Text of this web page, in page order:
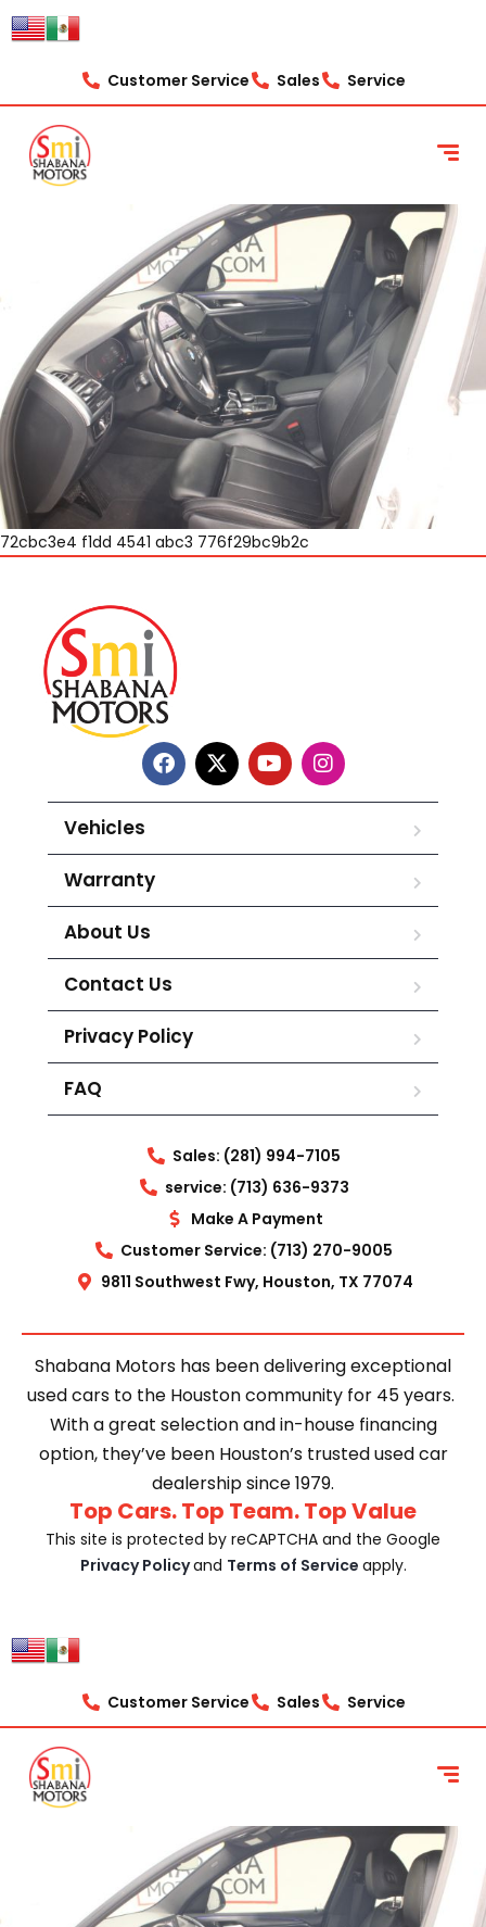
Customer Service Sales Service
72cbc3e4 f1dd 4541 abc3 776f29bc9b2c
Vehicles
Warranty
About Us
Contact Us
Privacy Policy
FAQ
Sales: (281) 994-7105
service: (713) 636-9373
Make A Payment
Customer Service: (713) 270-9005
9811 Southwest Fwy, Houston, TX 77074
Shabana Motors has been delivering exceptional
used cars to the Houston community for 45 years.
With a great selection and in-house financing
option, they’ve been Houston’s trusted used car
dealership since 1979.
Top Cars. Top Team. Top Value
This site is protected by reCAPTCHA and the Google
Privacy Policyand Terms of Service apply.
Customer Service Sales Service